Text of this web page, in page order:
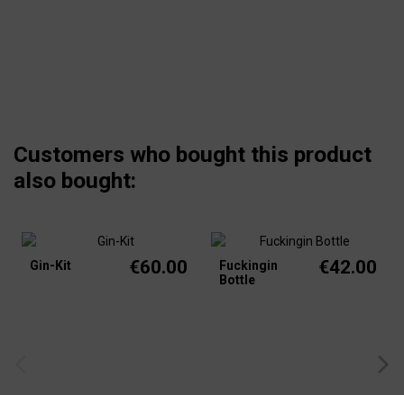
Customers who bought this product
also bought:
Gin-Kit €60.00
Fuckingin
Bottle
€42.00